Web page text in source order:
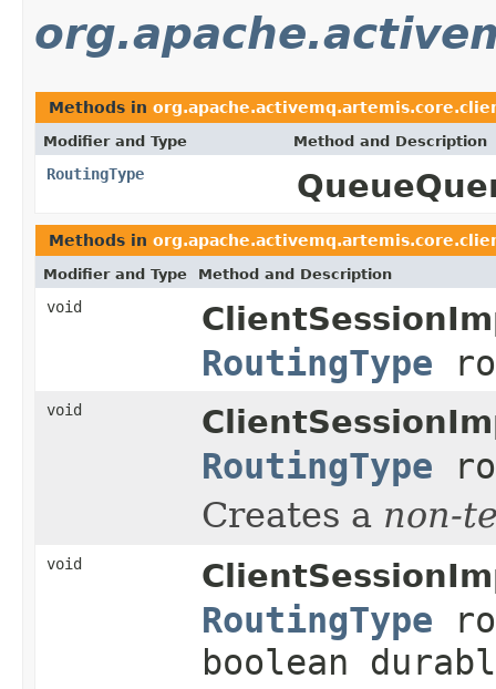
Methods in
Modifier and Type Method and Description
RoutingType
Methods in
Modifier and Type Method and Description
void
RoutingType
void
RoutingType
Creates a non-
void
RoutingType
boolean